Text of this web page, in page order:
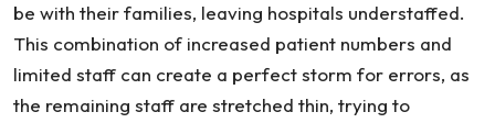
be with their families, leaving hospitals understaffed.
This combination of increased patient numbers and
limited staff can create a perfect storm for errors, as
the remaining staff are stretched thin, trying to